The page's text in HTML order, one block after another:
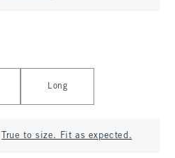
Long
True to size. Fit as expected.